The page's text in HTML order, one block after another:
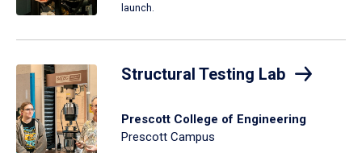
launch.
Structural Testing Lab
Prescott College of Engineering
Prescott Campus